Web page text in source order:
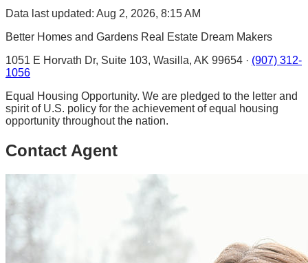
Data last updated: Aug 2, 2026, 8:15 AM
Better Homes and Gardens Real Estate Dream Makers
1051 E Horvath Dr, Suite 103, Wasilla, AK 99654 · (907) 312-
1056
Equal Housing Opportunity. We are pledged to the letter and
spirit of U.S. policy for the achievement of equal housing
opportunity throughout the nation.
Contact Agent